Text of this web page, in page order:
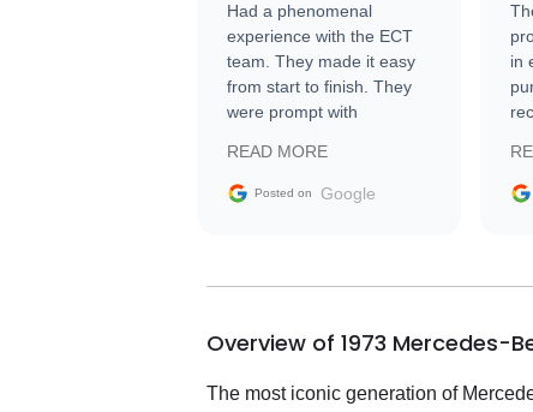
Had a phenomenal
experience with the ECT
team. They made it easy
from start to finish. They
were prompt with
facilitating conversations
with the seller. Then Nic
busiest shipping weekend
them again and highly
service as well.
READ MORE
Posted on Google
in
Overview of 1973 Mercedes-
The most iconic generation of